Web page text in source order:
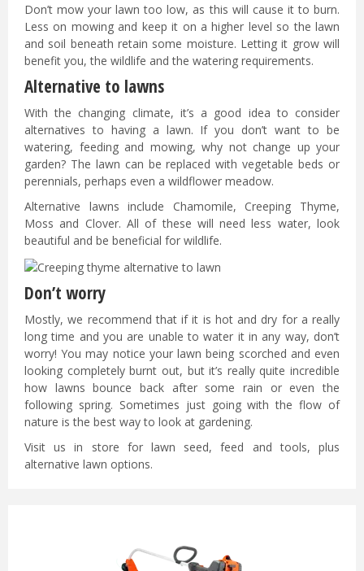
Don’t mow your lawn too low, as this will cause it to burn.
Less on mowing and keep it on a higher level so the lawn
and soil beneath retain some moisture. Letting it grow will
benefit you, the wildlife and the watering requirements.
Alternative to lawns
With the changing climate, it’s a good idea to consider
alternatives to having a lawn. If you don’t want to be
watering, feeding and mowing, why not change up your
garden? The lawn can be replaced with vegetable beds or
perennials, perhaps even a wildflower meadow.
Alternative lawns include Chamomile, Creeping Thyme,
Moss and Clover. All of these will need less water, look
beautiful and be beneficial for wildlife.
Don’t worry
Mostly, we recommend that if it is hot and dry for a really
long time and you are unable to water it in any way, don’t
worry! You may notice your lawn being scorched and even
looking completely burnt out, but it’s really quite incredible
how lawns bounce back after some rain or even the
following spring. Sometimes just going with the flow of
nature is the best way to look at gardening.
Visit us in store for lawn seed, feed and tools, plus
alternative lawn options.